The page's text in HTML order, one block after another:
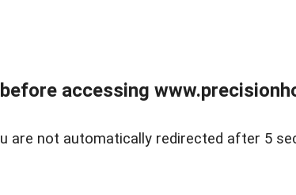
accessing
are not automatically redirected after 5